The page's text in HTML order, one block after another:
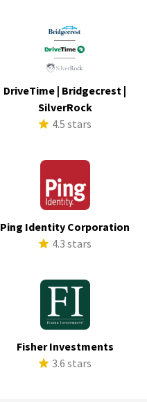
DriveTime | Bridgecrest |
SilverRock
4.5 stars
Ping Identity Corporation
4.3 stars
Fisher Investments
3.6 stars